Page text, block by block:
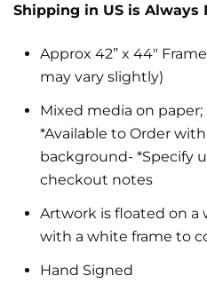
Shipping in US is Always
Approx 42” x 44"
may vary slightly)
Mixed media on paper;
*Available to Order
background- *Specify
checkout notes
Artwork is floated on
with a white frame to
Hand Signed